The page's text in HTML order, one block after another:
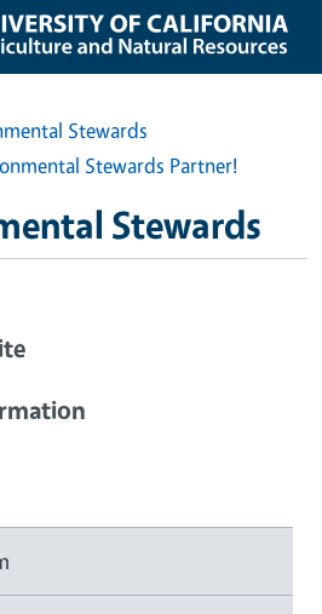
Stewards
Stewards Partner!
Stewards